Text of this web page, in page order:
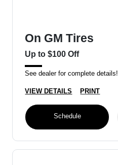
On GM Tires
Up to $100 Off
See dealer for complete details!
VIEW DETAILS PRINT
Schedule